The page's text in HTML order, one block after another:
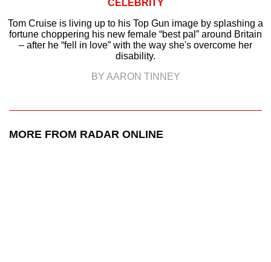
CELEBRITY
Tom Cruise is living up to his Top Gun image by splashing a
fortune choppering his new female “best pal” around Britain
– after he “fell in love” with the way she's overcome her
disability.
BY AARON TINNEY
MORE FROM RADAR ONLINE